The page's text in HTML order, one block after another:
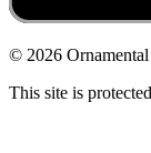
© 2026
This site is